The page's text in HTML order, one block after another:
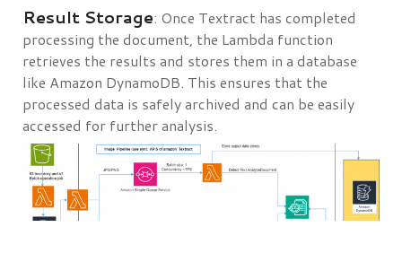
Result Storage: Once Textract has completed
processing the document, the Lambda function
retrieves the results and stores them in a database
like Amazon DynamoDB. This ensures that the
processed data is safely archived and can be easily
accessed for further analysis.